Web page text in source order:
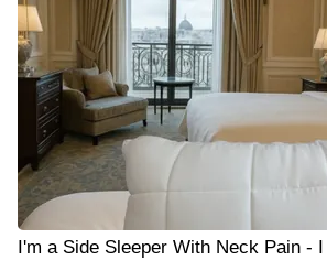
I'm a Side Sleeper With Neck Pain -